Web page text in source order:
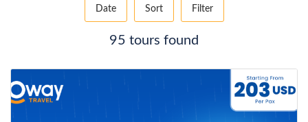
Date Sort Filter
95 tours found